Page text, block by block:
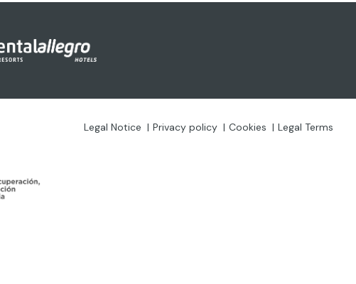
Legal Notice Privacy policy Cookies Legal Terms